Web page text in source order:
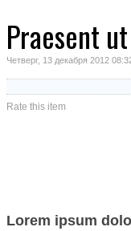
Praesent
Четверг, 13 декабря 2012
Rate this item
Lorem ipsum